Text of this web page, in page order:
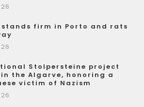
stands firm in Porto and rats
Stolpersteine project
the Algarve, honoring a
victim of Nazism